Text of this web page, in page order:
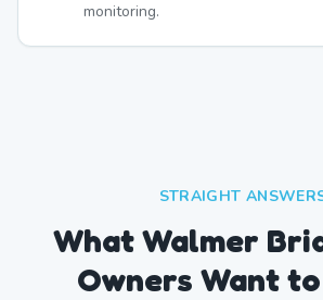
monitoring.
STRAIGHT
What Walmer
Owners Want